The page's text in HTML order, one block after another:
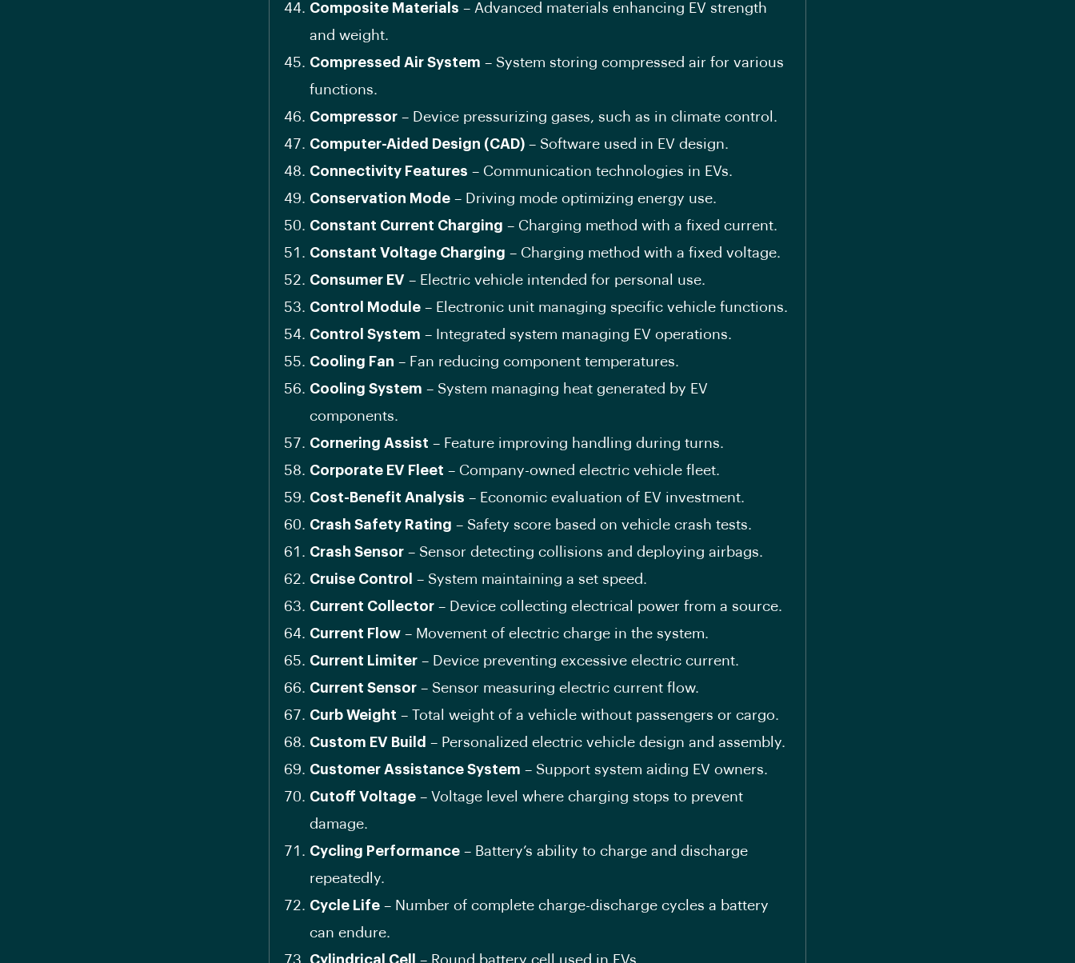
Composite Materials – Advanced materials enhancing EV strength
and weight.
Compressed Air System – System storing compressed air for various
functions.
Compressor – Device pressurizing gases, such as in climate control.
Computer-Aided Design (CAD) – Software used in EV design.
Connectivity Features – Communication technologies in EVs.
Conservation Mode – Driving mode optimizing energy use.
Constant Current Charging – Charging method with a fixed current.
Constant Voltage Charging – Charging method with a fixed voltage.
Consumer EV – Electric vehicle intended for personal use.
Control Module – Electronic unit managing specific vehicle functions.
Control System – Integrated system managing EV operations.
Cooling Fan – Fan reducing component temperatures.
Cooling System – System managing heat generated by EV
components.
Cornering Assist – Feature improving handling during turns.
Corporate EV Fleet – Company-owned electric vehicle fleet.
Cost-Benefit Analysis – Economic evaluation of EV investment.
Crash Safety Rating – Safety score based on vehicle crash tests.
Crash Sensor – Sensor detecting collisions and deploying airbags.
Cruise Control
– System maintaining a set speed.
Current Collector – Device collecting electrical power from a source.
Current Flow – Movement of electric charge in the system.
Current Limiter – Device preventing excessive electric current.
Current Sensor – Sensor measuring electric current flow.
Curb Weight – Total weight of a vehicle without passengers or cargo.
Custom EV Build – Personalized electric vehicle design and assembly.
Customer Assistance System – Support system aiding EV owners.
Cutoff Voltage – Voltage level where charging stops to prevent
damage.
Cycling Performance – Battery’s ability to charge and discharge
repeatedly.
Cycle Life – Number of complete charge-discharge cycles a battery
can endure.
Cylindrical Cell
– Round battery cell used in EVs.